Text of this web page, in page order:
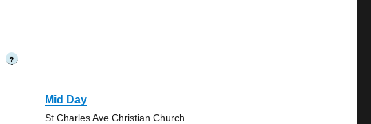
?
Mid Day
St Charles Ave Christian Church